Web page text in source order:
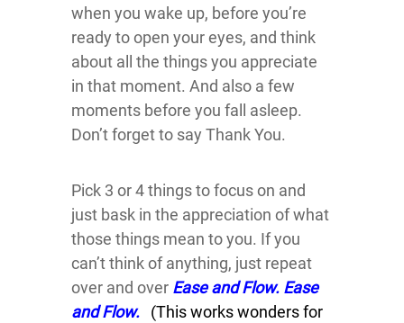
when you wake up, before you’re
ready to open your eyes, and think
about all the things you appreciate
in that moment. And also a few
moments before you fall asleep.
Don’t forget to say Thank You.
Pick 3 or 4 things to focus on and
just bask in the appreciation of what
those things mean to you. If you
can’t think of anything, just repeat
over and over Ease and Flow. Ease
and Flow.
(This works wonders for